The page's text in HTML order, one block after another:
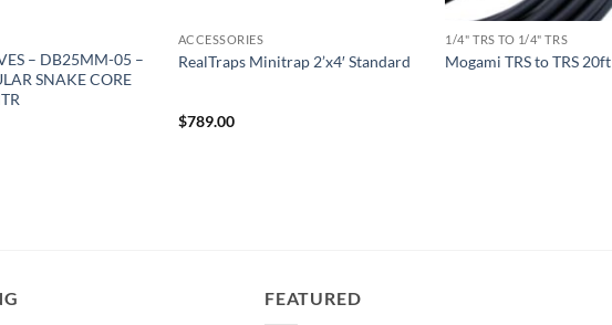
– DB25MM-05 –
SNAKE CORE
ACCESSORIES
RealTraps Minitrap 2’x4′ Standard
$789.00
1/4" TRS TO 1/4" TRS
Mogami TRS to TRS 20ft
FEATURED